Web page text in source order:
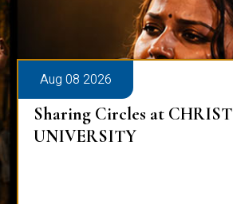
Aug 08 2026
Sharing Circles at CHRIST
UNIVERSITY